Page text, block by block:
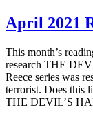
April 2021
This month’s
research THE
Reece series was
terrorist. Does this
THE DEVIL’S